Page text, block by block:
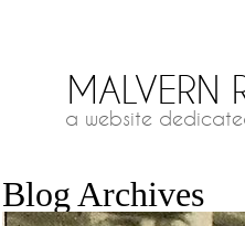
MALVERN
a website
Blog Archives